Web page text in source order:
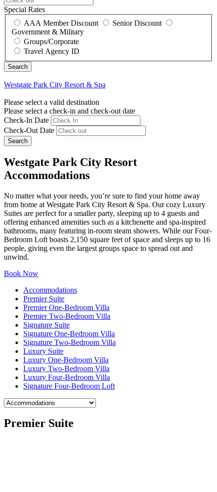
Special Rates
AAA Member Discount
Senior Discount
Government & Military
Groups/Corporate
Travel Agency ID
Westgate Park City Resort & Spa
Please select a valid destination
Please select a check-in and check-out date
Check-In Date
Check-Out Date
Search
Westgate Park City Resort
Accommodations
No matter what your needs, you’re sure to find your home away
from home at Westgate Park City Resort & Spa. Our cozy Luxury
Suites are perfect for a smaller party, sleeping up to 4 guests and
offering enhanced amenities such as a kitchenette and spa-inspired
bathrooms, many featuring in-room steam showers. While our Four-
Bedroom Loft boasts 2,150 square feet of space and sleeps up to 16
people, giving even the largest groups space to spread out and
unwind.
Book Now
Accommodations
Premier Suite
Premier One-Bedroom Villa
Premier Two-Bedroom Villa
Signature Suite
Signature One-Bedroom Villa
Signature Two-Bedroom Villa
Luxury Suite
Luxury One-Bedroom Villa
Luxury Two-Bedroom Villa
Luxury Four-Bedroom Villa
Signature Four-Bedroom Loft
Premier Suite